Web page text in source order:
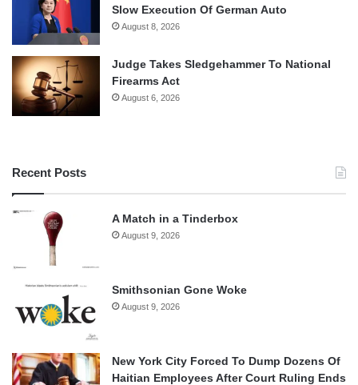
Slow Execution Of German Auto
August 8, 2026
Judge Takes Sledgehammer To National
Firearms Act
August 6, 2026
Recent Posts
A Match in a Tinderbox
August 9, 2026
Smithsonian Gone Woke
August 9, 2026
New York City Forced To Dump Dozens Of
Haitian Employees After Court Ruling Ends